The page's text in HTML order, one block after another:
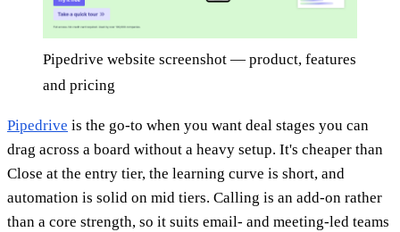
Pipedrive website screenshot — product, features
and pricing
Pipedrive is the go-to when you want deal stages you can
drag across a board without a heavy setup. It's cheaper than
Close at the entry tier, the learning curve is short, and
automation is solid on mid tiers. Calling is an add-on rather
than a core strength, so it suits email- and meeting-led teams